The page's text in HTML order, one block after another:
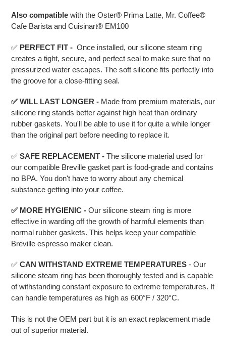
Also compatible with the Oster® Prima Latte, Mr. Coffee®
Cafe Barista and Cuisinart® EM100
✅ PERFECT FIT - Once installed, our silicone steam ring
creates a tight, secure, and perfect seal to make sure that no
pressurized water escapes. The soft silicone fits perfectly into
the groove for a close-fitting seal.
✅ WILL LAST LONGER - Made from premium materials, our
silicone ring stands better against high heat than ordinary
rubber gaskets. You'll be able to use it for quite a while longer
than the original part before needing to replace it.
✅ SAFE REPLACEMENT - The silicone material used for
our compatible Breville gasket part is food-grade and contains
no BPA. You don't have to worry about any chemical
substance getting into your coffee.
✅ MORE HYGIENIC - Our silicone steam ring is more
effective in warding off the growth of harmful elements than
normal rubber gaskets. This helps keep your compatible
Breville espresso maker clean.
✅ CAN WITHSTAND EXTREME TEMPERATURES - Our
silicone steam ring has been thoroughly tested and is capable
of withstanding constant exposure to extreme temperatures. It
can handle temperatures as high as 600°F / 320°C.
This is not the OEM part but it is an exact replacement made
out of superior material.